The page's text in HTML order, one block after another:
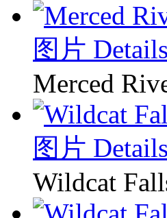
图片 Details
Merced
图片 Details
Wildcat